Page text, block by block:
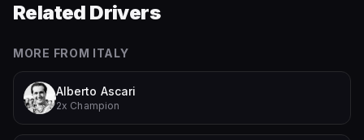
Related Drivers
MORE FROM ITALY
Alberto Ascari
2x Champion